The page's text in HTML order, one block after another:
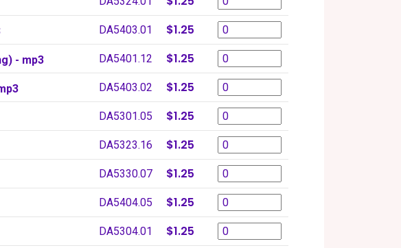
DA5403.01 $1.25
- mp3 DA5401.12 $1.25
DA5403.02 $1.25
DA5301.05 $1.25
DA5323.16 $1.25
DA5330.07 $1.25
DA5404.05 $1.25
DA5304.01 $1.25